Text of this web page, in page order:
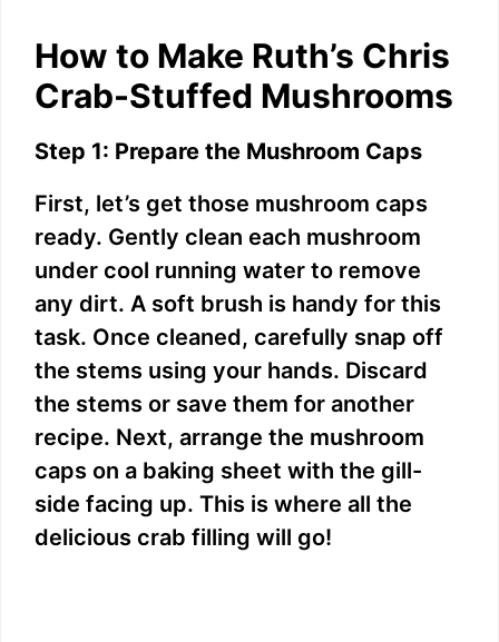
How to Make Ruth’s Chris
Crab-Stuffed Mushrooms
Step 1: Prepare the Mushroom Caps
First, let’s get those mushroom caps
ready. Gently clean each mushroom
under cool running water to remove
any dirt. A soft brush is handy for this
task. Once cleaned, carefully snap off
the stems using your hands. Discard
the stems or save them for another
recipe. Next, arrange the mushroom
caps on a baking sheet with the gill-
side facing up. This is where all the
delicious crab filling will go!